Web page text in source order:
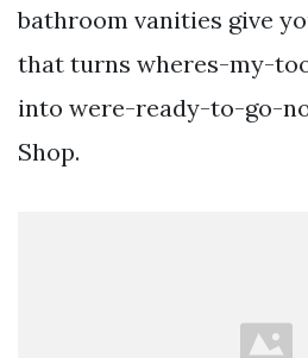
bathroom vanities give
that turns wheres-my-
into were-ready-to-go-
Shop.